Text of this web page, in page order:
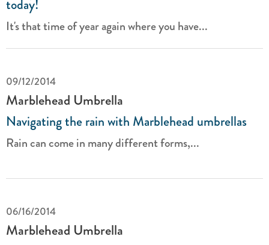
today!
It's that time of year again where you have...
09/12/2014
Marblehead Umbrella
Navigating the rain with Marblehead umbrellas
Rain can come in many different forms,...
06/16/2014
Marblehead Umbrella